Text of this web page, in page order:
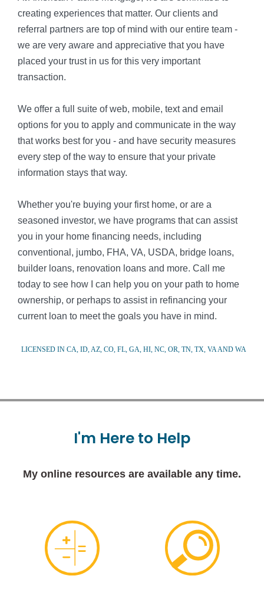
creating experiences that matter. Our clients and
referral partners are top of mind with our entire team -
we are very aware and appreciative that you have
placed your trust in us for this very important
transaction.
We offer a full suite of web, mobile, text and email
options for you to apply and communicate in the way
that works best for you - and have security measures
every step of the way to ensure that your private
information stays that way.
Whether you're buying your first home, or are a
seasoned investor, we have programs that can assist
you in your home financing needs, including
conventional, jumbo, FHA, VA, USDA, bridge loans,
builder loans, renovation loans and more. Call me
today to see how I can help you on your path to home
ownership, or perhaps to assist in refinancing your
current loan to meet the goals you have in mind.
LICENSED IN CA, ID, AZ, CO, FL, GA, HI, NC, OR, TN, TX, VA AND WA
I'm Here to Help
My online resources are available any time.